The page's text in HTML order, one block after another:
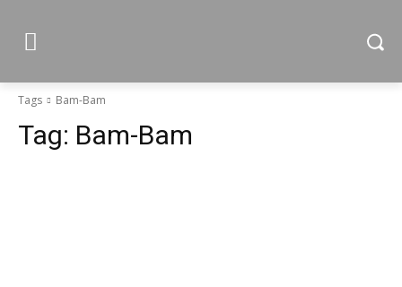
Tags Bam-Bam
Tag: Bam-Bam